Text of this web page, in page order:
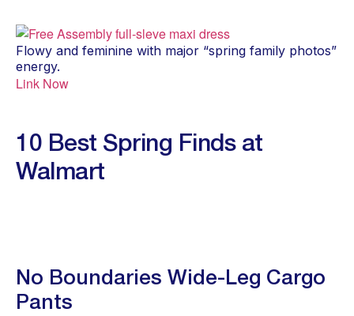
Flowy and feminine with major “spring family photos”
energy.
Link Now
10 Best Spring Finds at
Walmart
No Boundaries Wide-Leg Cargo
Pants